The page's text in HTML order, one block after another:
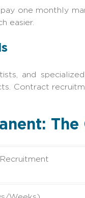
one monthly
easier.
and
Contract
The